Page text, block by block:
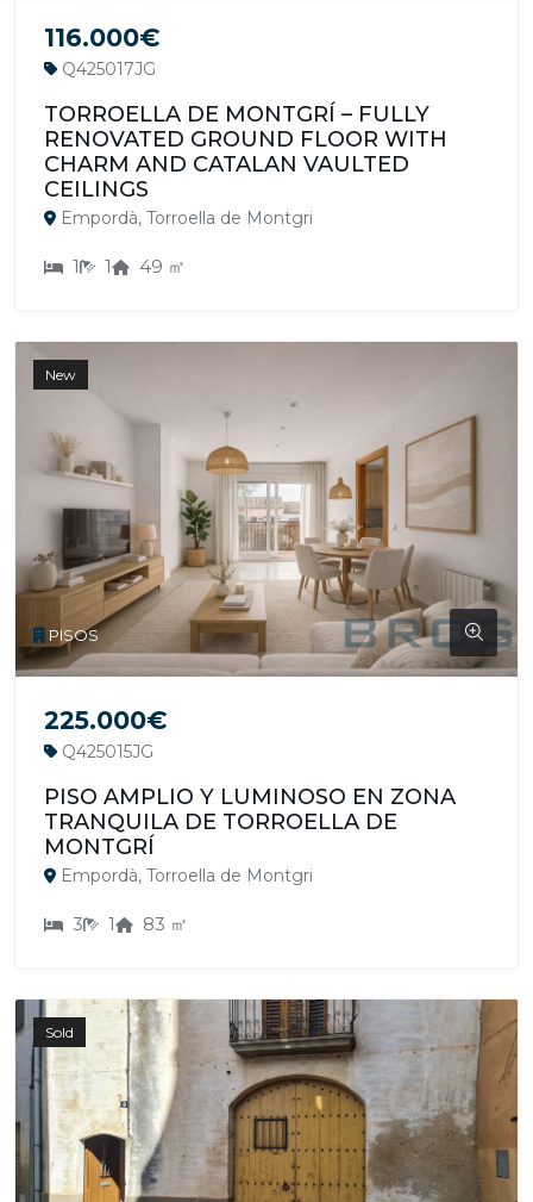
116.000€
Q425017JG
TORROELLA DE MONTGRÍ – FULLY
RENOVATED GROUND FLOOR WITH
CHARM AND CATALAN VAULTED
CEILINGS
Empordà, Torroella de Montgri
1 1 49 ㎡
New
PISOS
225.000€
Q425015JG
PISO AMPLIO Y LUMINOSO EN ZONA
TRANQUILA DE TORROELLA DE
MONTGRÍ
Empordà, Torroella de Montgri
3 1 83 ㎡
Sold